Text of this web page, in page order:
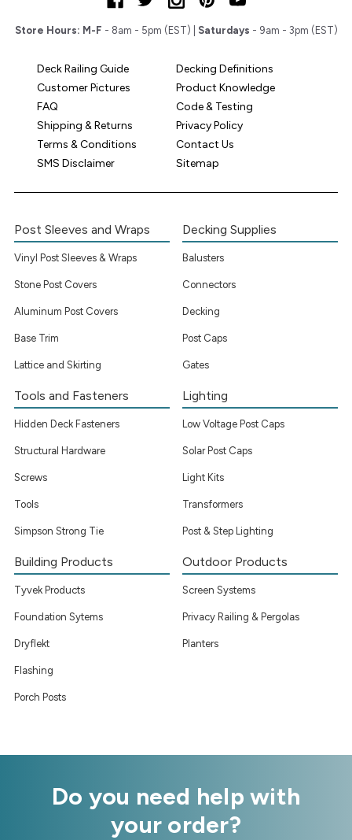
Store Hours: M-F - 8am - 5pm (EST) | Saturdays - 9am - 3pm (EST)
Deck Railing Guide
Decking Definitions
Customer Pictures
Product Knowledge
FAQ
Code & Testing
Shipping & Returns
Privacy Policy
Terms & Conditions
Contact Us
SMS Disclaimer
Sitemap
Post Sleeves and Wraps
Vinyl Post Sleeves & Wraps
Stone Post Covers
Aluminum Post Covers
Base Trim
Lattice and Skirting
Decking Supplies
Balusters
Connectors
Decking
Post Caps
Gates
Tools and Fasteners
Hidden Deck Fasteners
Structural Hardware
Screws
Tools
Simpson Strong Tie
Lighting
Low Voltage Post Caps
Solar Post Caps
Light Kits
Transformers
Post & Step Lighting
Building Products
Tyvek Products
Foundation Sytems
Dryflekt
Flashing
Porch Posts
Outdoor Products
Screen Systems
Privacy Railing & Pergolas
Planters
Do you need help with
your order?